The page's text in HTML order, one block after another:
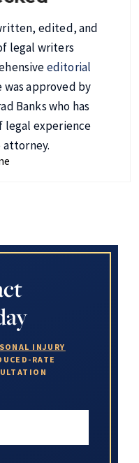
edited, and
legal writers
editorial
was approved by
Banks who has
legal experience
attorney.
INJURY
RATE